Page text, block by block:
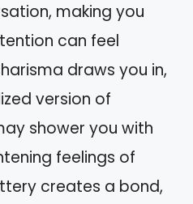
making you
can feel
draws you in,
version of
shower you with
feelings of
creates a bond,